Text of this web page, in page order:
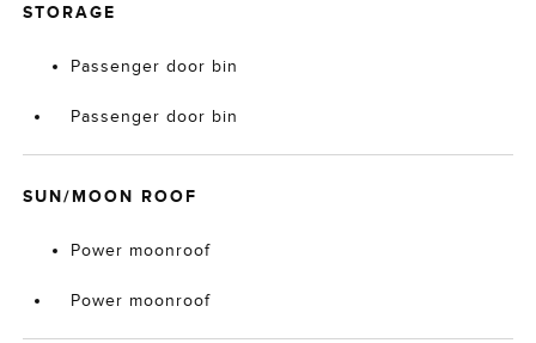
STORAGE
Passenger door bin
Passenger door bin
SUN/MOON ROOF
Power moonroof
Power moonroof